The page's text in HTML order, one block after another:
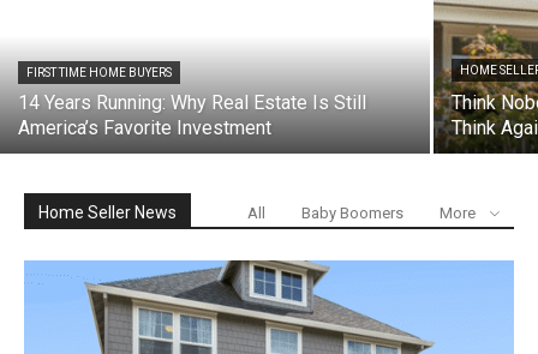
FIRST TIME HOME BUYERS
14 Years Running: Why Real Estate Is Still
America’s Favorite Investment
HOME
Think
Think
Home Seller News All Baby Boomers More